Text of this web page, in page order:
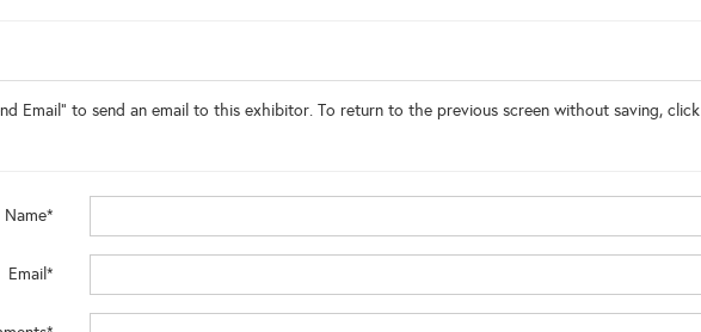
Email" to send an email to this exhibitor. To return to the previous screen without saving, click
Name*
Email*